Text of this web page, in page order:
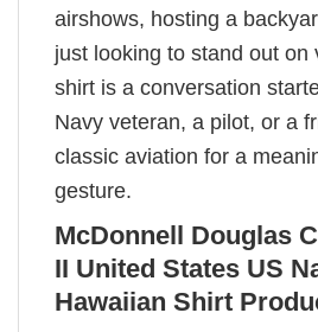
airshows, hosting a
just looking to stand out on
shirt is a conversation
Navy veteran, a pilot, or a
classic aviation for a
gesture.
McDonnell Douglas
II United States US
Hawaiian Shirt